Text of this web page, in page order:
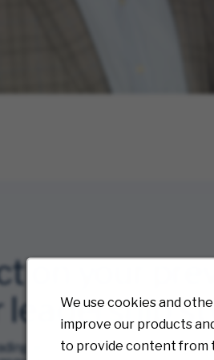
We use cookies and
improve our products
to provide content from
on your
leadership
at four different distribution